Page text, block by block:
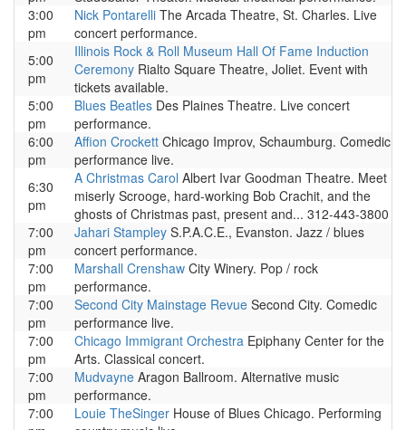
3:00
pm
Nick Pontarelli The Arcada Theatre, St. Charles. Live
concert performance.
5:00
pm
Illinois Rock & Roll Museum Hall Of Fame Induction
Ceremony Rialto Square Theatre, Joliet. Event with
tickets available.
5:00
pm
Blues Beatles Des Plaines Theatre. Live concert
performance.
6:00
pm
Affion Crockett Chicago Improv, Schaumburg. Comedic
performance live.
6:30
pm
A Christmas Carol Albert Ivar Goodman Theatre. Meet
miserly Scrooge, hard-working Bob Crachit, and the
ghosts of Christmas past, present and... 312-443-3800
7:00
pm
Jahari Stampley S.P.A.C.E., Evanston. Jazz / blues
concert performance.
7:00
pm
Marshall Crenshaw City Winery. Pop / rock
performance.
7:00
pm
Second City Mainstage Revue Second City. Comedic
performance live.
7:00
pm
Chicago Immigrant Orchestra Epiphany Center for the
Arts. Classical concert.
7:00
pm
Mudvayne Aragon Ballroom. Alternative music
performance.
7:00
Louie TheSinger House of Blues Chicago. Performing